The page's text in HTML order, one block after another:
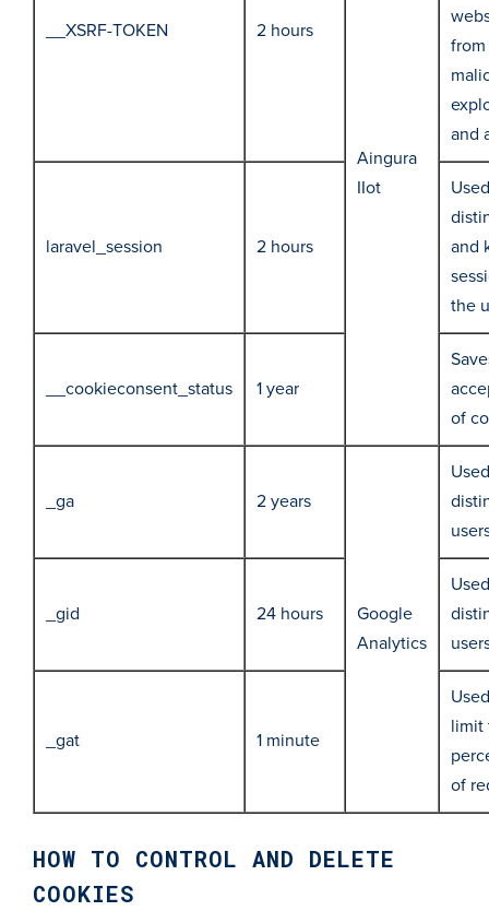
__XSRF-TOKEN 2 hours
Aingura
IIot
from
and
laravel_session 2 hours
and
the
__cookieconsent_status 1 year
of
_ga 2 years
Google
Analytics
_gid 24 hours
_gat 1 minute
limit
of
HOW TO CONTROL AND DELETE
COOKIES